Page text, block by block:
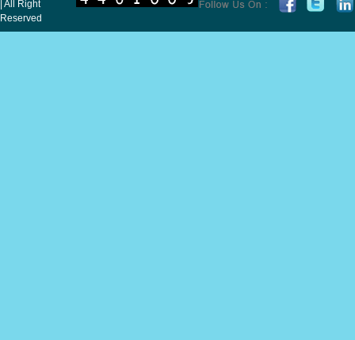
| All Right
Reserved